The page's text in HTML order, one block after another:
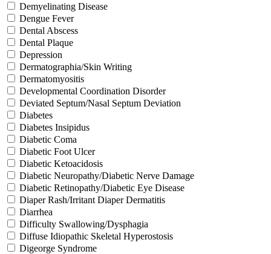
Demyelinating Disease
Dengue Fever
Dental Abscess
Dental Plaque
Depression
Dermatographia/Skin Writing
Dermatomyositis
Developmental Coordination Disorder
Deviated Septum/Nasal Septum Deviation
Diabetes
Diabetes Insipidus
Diabetic Coma
Diabetic Foot Ulcer
Diabetic Ketoacidosis
Diabetic Neuropathy/Diabetic Nerve Damage
Diabetic Retinopathy/Diabetic Eye Disease
Diaper Rash/Irritant Diaper Dermatitis
Diarrhea
Difficulty Swallowing/Dysphagia
Diffuse Idiopathic Skeletal Hyperostosis
Digeorge Syndrome